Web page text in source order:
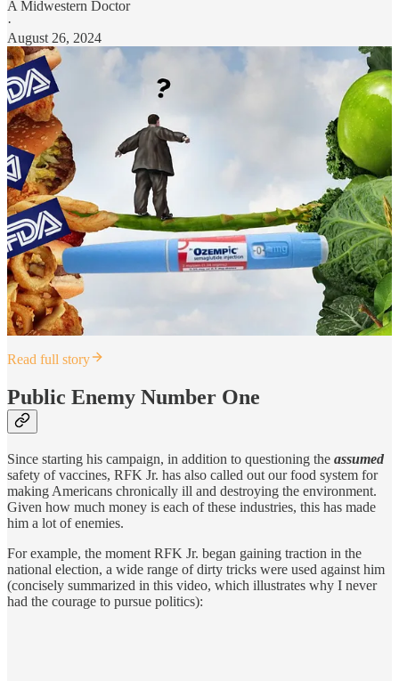
A Midwestern Doctor
·
August 26, 2024
Read full story
Public Enemy Number One
Since starting his campaign, in addition to questioning the assumed
safety of vaccines, RFK Jr. has also called out our food system for
making Americans chronically ill and destroying the environment.
Given how much money is each of these industries, this has made
him a lot of enemies.
For example, the moment RFK Jr. began gaining traction in the
national election, a wide range of dirty tricks were used against him
(concisely summarized in this video, which illustrates why I never
had the courage to pursue politics):